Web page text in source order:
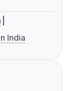
India